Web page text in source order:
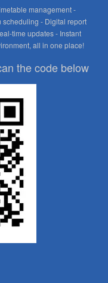
management -
scheduling - Digital report
time updates - Instant
all in one place!
the code below